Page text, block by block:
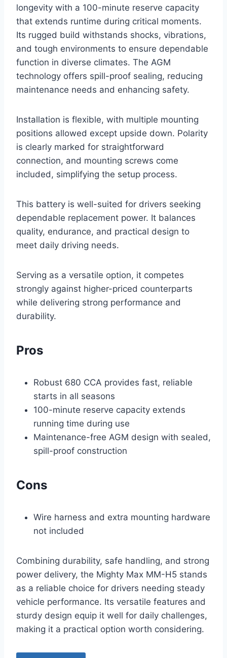
longevity with a 100-minute reserve capacity
that extends runtime during critical moments.
Its rugged build withstands shocks, vibrations,
and tough environments to ensure dependable
function in diverse climates. The AGM
technology offers spill-proof sealing, reducing
maintenance needs and enhancing safety.
Installation is flexible, with multiple mounting
positions allowed except upside down. Polarity
is clearly marked for straightforward
connection, and mounting screws come
included, simplifying the setup process.
This battery is well-suited for drivers seeking
dependable replacement power. It balances
quality, endurance, and practical design to
meet daily driving needs.
Serving as a versatile option, it competes
strongly against higher-priced counterparts
while delivering strong performance and
durability.
Pros
Robust 680 CCA provides fast, reliable
starts in all seasons
100-minute reserve capacity extends
running time during use
Maintenance-free AGM design with sealed,
spill-proof construction
Cons
Wire harness and extra mounting hardware
not included
Combining durability, safe handling, and strong
power delivery, the Mighty Max MM-H5 stands
as a reliable choice for drivers needing steady
vehicle performance. Its versatile features and
sturdy design equip it well for daily challenges,
making it a practical option worth considering.